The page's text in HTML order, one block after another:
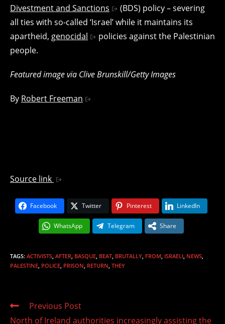
Divestment and Sanctions
(BDS) policy – severing
all ties with so-called ‘Israel’ while it maintains its
apartheid, genocidal
policies against the Palestinian
people.
Featured image via Clive Brunskill/Getty Images
By Robert Freeman
Source link
Facebook Twitter Pinterest LinkedIn
WhatsApp Telegram Share
TAGS: ACTIVISTS, AFTER, BASQUE, BEAT, BRUTALLY, FROM, ISRAELI, NEWS,
PALESTINE, POLICE, PRISON, RETURN, THEY
Read
Previous Post
North of Ireland authorities increasingly assisting the